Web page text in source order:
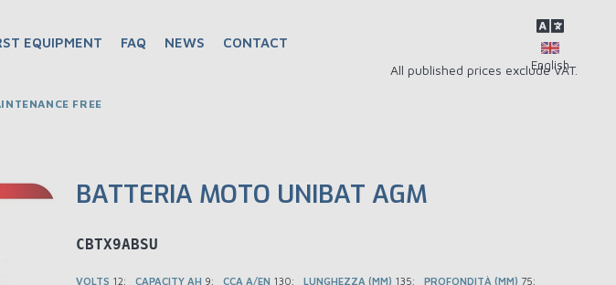
All published prices exclude VAT.
EQUIPMENT FAQ NEWS CONTACT
FREE
BATTERIA MOTO UNIBAT AGM
BMCBTX9ABSU
VOLTS 12 CAPACITY AH 9 CCA A/EN 130 LUNGHEZZA (MM) 135 PROFONDITÀ (MM) 75